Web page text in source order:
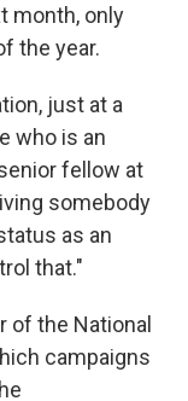
month, only
the year.
just at a
who is an
fellow at
somebody
as an
that."
of the National
campaigns